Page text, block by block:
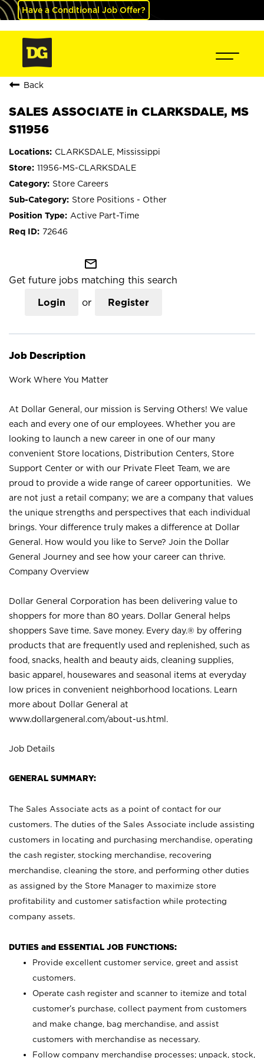
Have a Conditional Job Offer?
Back
SALES ASSOCIATE in CLARKSDALE, MS
S11956
CLARKSDALE, Mississippi
11956-MS-CLARKSDALE
Store Careers
Store Positions - Other
Active Part-Time
72646
mail_outline
Get future jobs matching this search
Login or Register
Job Description
Work Where You Matter
At Dollar General, our mission is Serving Others! We value
each and every one of our employees. Whether you are
looking to launch a new career in one of our many
convenient Store locations, Distribution Centers, Store
Support Center or with our Private Fleet Team, we are
proud to provide a wide range of career opportunities. We
are not just a retail company; we are a company that values
the unique strengths and perspectives that each individual
brings. Your difference truly makes a difference at Dollar
General. How would you like to Serve? Join the Dollar
General Journey and see how your career can thrive.
Company Overview
Dollar General Corporation has been delivering value to
shoppers for more than 80 years. Dollar General helps
shoppers Save time. Save money. Every day.® by offering
products that are frequently used and replenished, such as
food, snacks, health and beauty aids, cleaning supplies,
basic apparel, housewares and seasonal items at everyday
low prices in convenient neighborhood locations. Learn
more about Dollar General at
www.dollargeneral.com/about-us.html .
Job Details
GENERAL SUMMARY:
The Sales Associate acts as a point of contact for our
customers. The duties of the Sales Associate include assisting
customers in locating and purchasing merchandise, operating
the cash register, stocking merchandise, recovering
merchandise, cleaning the store, and performing other duties
as assigned by the Store Manager to maximize store
profitability and customer satisfaction while protecting
company assets.
DUTIES and ESSENTIAL JOB FUNCTIONS:
Provide excellent customer service, greet and assist
customers.
Operate cash register and scanner to itemize and total
customer’s purchase, collect payment from customers
and make change, bag merchandise, and assist
customers with merchandise as necessary.
Follow company merchandise processes; unpack, stock,